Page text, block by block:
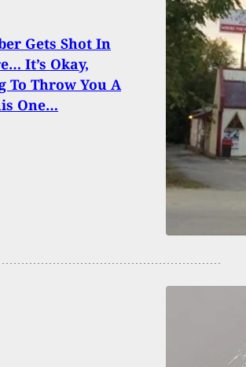
Gets Shot In
It’s Okay,
To Throw You A
One…